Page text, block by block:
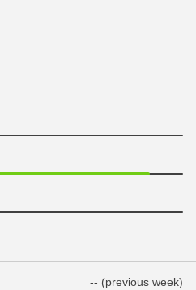
-- (previous week)